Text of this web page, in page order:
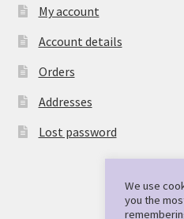
My account
Account details
Orders
Addresses
Lost password
We use
you the